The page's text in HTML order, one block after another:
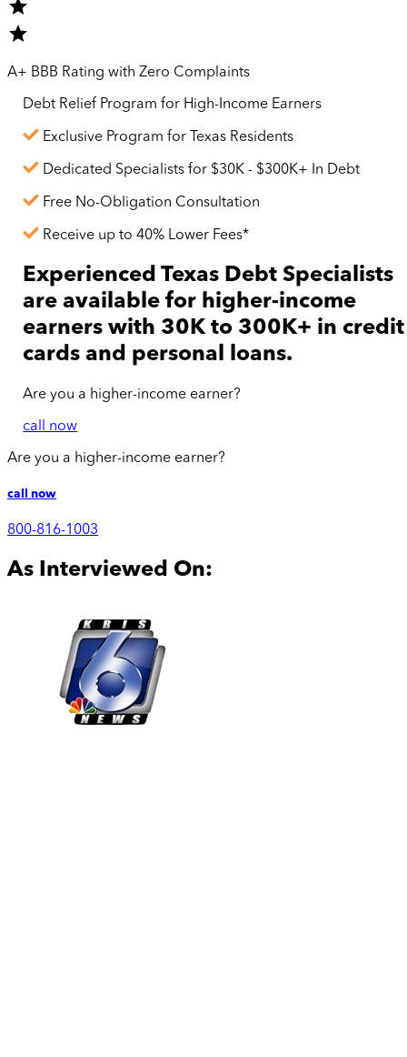
A+ BBB Rating with Zero Complaints
Debt Relief Program for High-Income Earners
Exclusive Program for Texas Residents
Dedicated Specialists for $30K - $300K+ In Debt
Free No-Obligation Consultation
Receive up to 40% Lower Fees*
Experienced Texas Debt Specialists
are available for higher-income
earners with 30K to 300K+ in credit
cards and personal loans.
Are you a higher-income earner?
call now
Are you a higher-income earner?
call now
800-816-1003
As Interviewed On: